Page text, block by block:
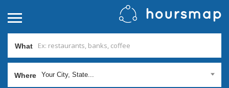
What
Where Your City, State...